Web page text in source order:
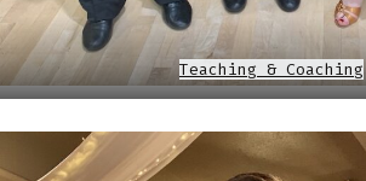
Teaching & Coaching